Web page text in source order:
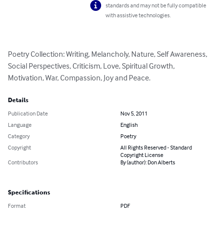
standards and may not be fully compatible
with assistive technologies.
Poetry Collection: Writing, Melancholy, Nature, Self Awareness,
Social Perspectives, Criticism, Love, Spiritual Growth,
Motivation, War, Compassion, Joy and Peace.
Details
Publication Date
Nov 5, 2011
Language
English
Category
Poetry
Copyright
All Rights Reserved - Standard
Copyright License
Contributors
By (author): Don Alberts
Specifications
Format PDF